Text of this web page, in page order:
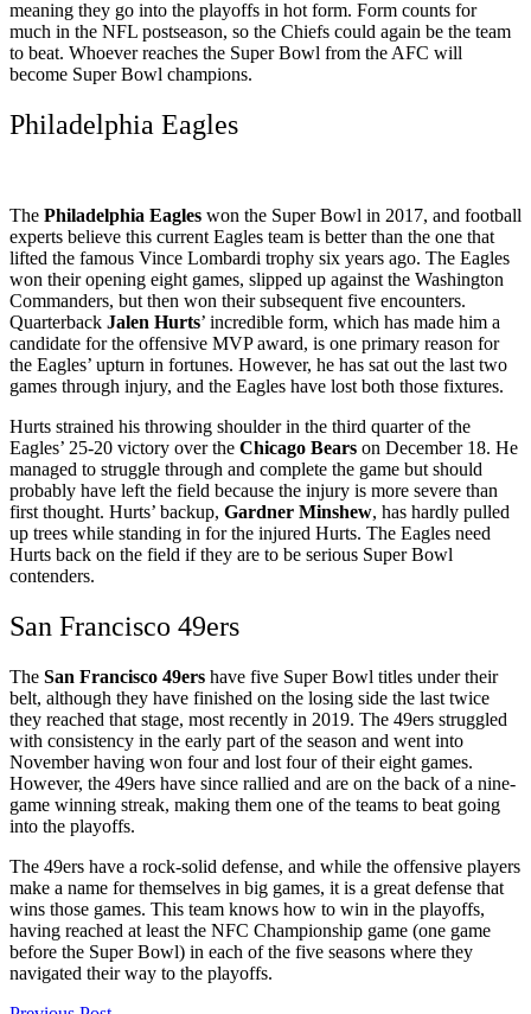
meaning they go into the playoffs in hot form. Form counts for
much in the NFL postseason, so the Chiefs could again be the team
to beat. Whoever reaches the Super Bowl from the AFC will
become Super Bowl champions.
Philadelphia Eagles
The Philadelphia Eagles won the Super Bowl in 2017, and football
experts believe this current Eagles team is better than the one that
lifted the famous Vince Lombardi trophy six years ago. The Eagles
won their opening eight games, slipped up against the Washington
Commanders, but then won their subsequent five encounters.
Quarterback Jalen Hurts’ incredible form, which has made him a
candidate for the offensive MVP award, is one primary reason for
the Eagles’ upturn in fortunes. However, he has sat out the last two
games through injury, and the Eagles have lost both those fixtures.
Hurts strained his throwing shoulder in the third quarter of the
Eagles’ 25-20 victory over the Chicago Bears on December 18. He
managed to struggle through and complete the game but should
probably have left the field because the injury is more severe than
first thought. Hurts’ backup, Gardner Minshew, has hardly pulled
up trees while standing in for the injured Hurts. The Eagles need
Hurts back on the field if they are to be serious Super Bowl
contenders.
San Francisco 49ers
The San Francisco 49ers have five Super Bowl titles under their
belt, although they have finished on the losing side the last twice
they reached that stage, most recently in 2019. The 49ers struggled
with consistency in the early part of the season and went into
November having won four and lost four of their eight games.
However, the 49ers have since rallied and are on the back of a nine-
game winning streak, making them one of the teams to beat going
into the playoffs.
The 49ers have a rock-solid defense, and while the offensive players
make a name for themselves in big games, it is a great defense that
wins those games. This team knows how to win in the playoffs,
having reached at least the NFC Championship game (one game
before the Super Bowl) in each of the five seasons where they
navigated their way to the playoffs.